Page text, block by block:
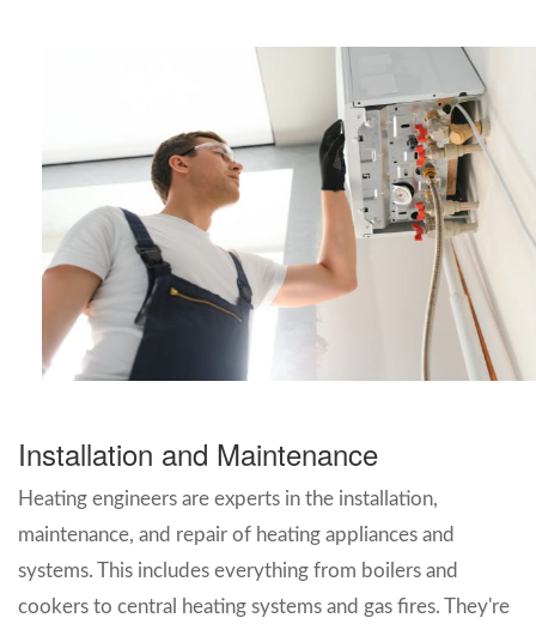
Installation and Maintenance
Heating engineers are experts in the installation,
maintenance, and repair of heating appliances and
systems. This includes everything from boilers and
cookers to central heating systems and gas fires. They're